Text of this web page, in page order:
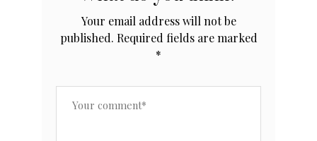
Your email address will not be
published. Required fields are marked
*